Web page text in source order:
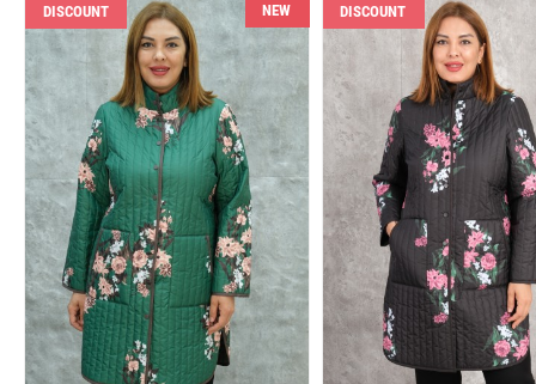
DISCOUNT NEW DISCOUNT